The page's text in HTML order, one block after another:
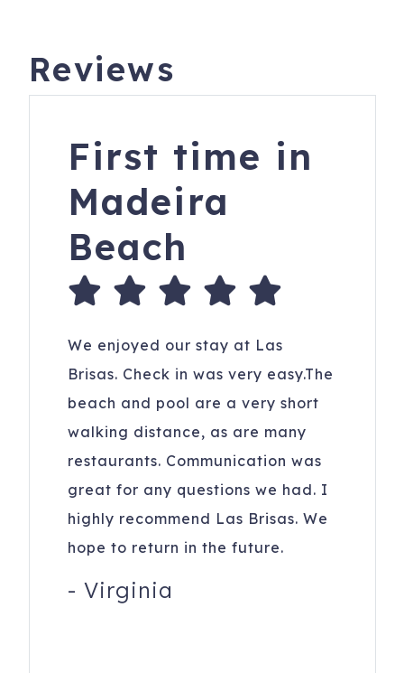
Reviews
First time in
Madeira
Beach
We enjoyed our stay at Las
Brisas. Check in was very easy.The
beach and pool are a very short
walking distance, as are many
restaurants. Communication was
great for any questions we had. I
highly recommend Las Brisas. We
hope to return in the future.
- Virginia